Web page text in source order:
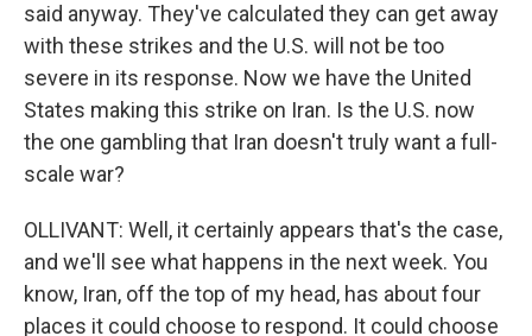
said anyway. They've calculated they can get away
with these strikes and the U.S. will not be too
severe in its response. Now we have the United
States making this strike on Iran. Is the U.S. now
the one gambling that Iran doesn't truly want a full-
scale war?
OLLIVANT: Well, it certainly appears that's the case,
and we'll see what happens in the next week. You
know, Iran, off the top of my head, has about four
places it could choose to respond. It could choose